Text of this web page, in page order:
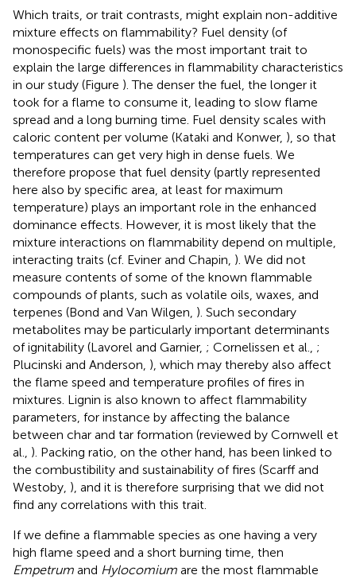
Which traits, or trait contrasts, might explain non-additive
mixture effects on flammability? Fuel density (of
monospecific fuels) was the most important trait to
explain the large differences in flammability characteristics
in our study (Figure ). The denser the fuel, the longer it
took for a flame to consume it, leading to slow flame
spread and a long burning time. Fuel density scales with
caloric content per volume (Kataki and Konwer, ), so that
temperatures can get very high in dense fuels. We
therefore propose that fuel density (partly represented
here also by specific area, at least for maximum
temperature) plays an important role in the enhanced
dominance effects. However, it is most likely that the
mixture interactions on flammability depend on multiple,
interacting traits (cf. Eviner and Chapin, ). We did not
measure contents of some of the known flammable
compounds of plants, such as volatile oils, waxes, and
terpenes (Bond and Van Wilgen, ). Such secondary
metabolites may be particularly important determinants
of ignitability (Lavorel and Garnier, ; Cornelissen et al., ;
Plucinski and Anderson, ), which may thereby also affect
the flame speed and temperature profiles of fires in
mixtures. Lignin is also known to affect flammability
parameters, for instance by affecting the balance
between char and tar formation (reviewed by Cornwell et
al., ). Packing ratio, on the other hand, has been linked to
the combustibility and sustainability of fires (Scarff and
Westoby, ), and it is therefore surprising that we did not
find any correlations with this trait.
If we define a flammable species as one having a very
high flame speed and a short burning time, then
Empetrum and Hylocomium are the most flammable